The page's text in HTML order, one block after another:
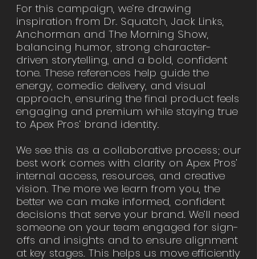
For this campaign, we’re drawing
inspiration from Dr. Squatch, Jack Links,
Anchorman and The Morning Show,
balancing humor, strong character-
driven storytelling, and a bold, confident
tone. These references help guide the
energy, comedic delivery, and visual
approach, ensuring the final product feels
engaging and premium while staying true
to Apex Pros’ brand identity.
We see this as a collaborative process; our
best work comes with clarity on Apex Pros’
internal access, resources, and creative
vision. The more we learn from you, the
better we can make informed, confident
decisions that serve your brand. We’ll need
someone on your team engaged for sign-
offs and insights and to ensure alignment
at key stages. This helps us move efficiently